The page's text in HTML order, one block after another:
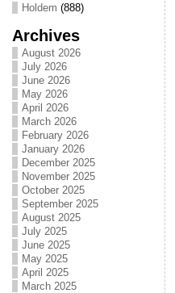
Holdem (888)
Archives
August 2026
July 2026
June 2026
May 2026
April 2026
March 2026
February 2026
January 2026
December 2025
November 2025
October 2025
September 2025
August 2025
July 2025
June 2025
May 2025
April 2025
March 2025